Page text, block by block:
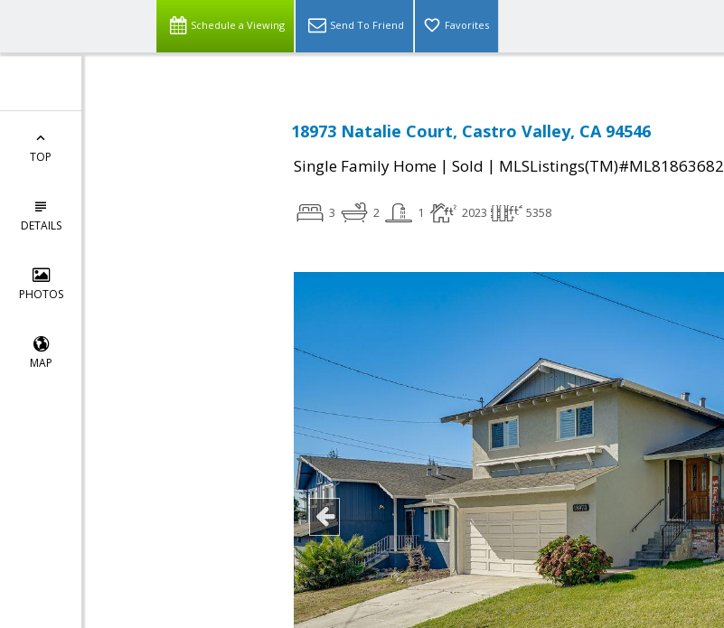
Schedule a Viewing Send To Friend Favorites
TOP
DETAILS
PHOTOS
MAP
18973 Natalie Court, Castro Valley, CA 94546
Single Family Home | Sold | MLSListings(TM)#ML81863682
3 2 1 2023 5358